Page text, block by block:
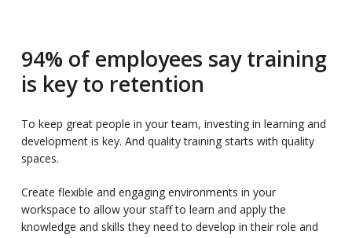
94% of employees say training
is key to retention
To keep great people in your team, investing in learning and
development is key. And quality training starts with quality
spaces.
Create flexible and engaging environments in your
workspace to allow your staff to learn and apply the
knowledge and skills they need to develop in their role and